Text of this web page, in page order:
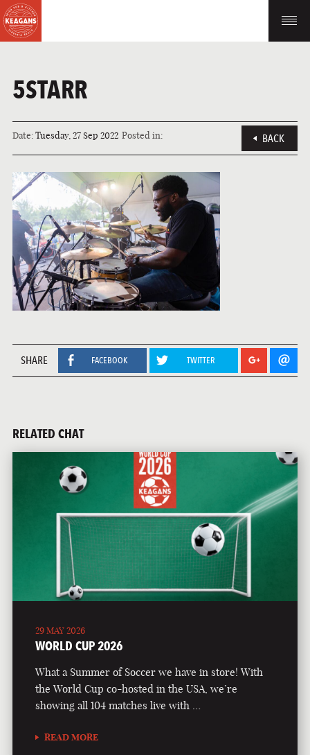
5STARR
Date:Tuesday, 27 Sep 2022 Posted in: BACK
SHARE FACEBOOK TWITTER
RELATED CHAT
29 MAY 2026
WORLD CUP 2026
What a Summer of Soccer we have in store! With
the World Cup co-hosted in the USA, we’re
showing all 104 matches live with …
READ MORE